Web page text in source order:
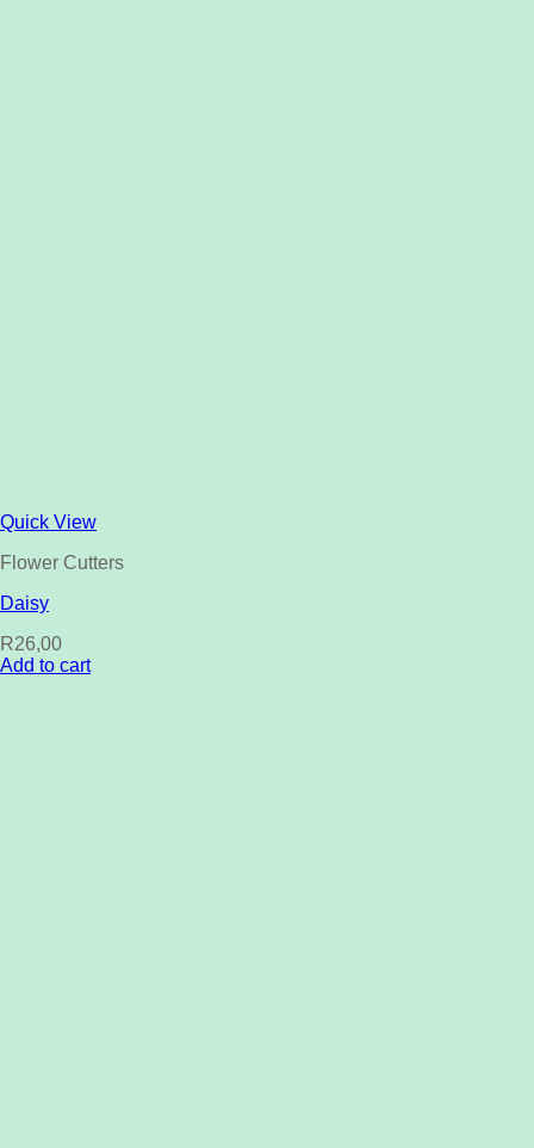
Quick View
Flower Cutters
Daisy
R26,00
Add to cart